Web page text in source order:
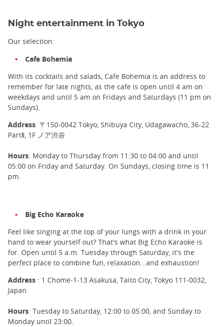
Night entertainment in Tokyo
Our selection:
Cafe Bohemia
With its cocktails and salads, Cafe Bohemia is an address to
remember for late nights, as the cafe is open until 4 am on
weekdays and until 5 am on Fridays and Saturdays (11 pm on
Sundays).
Address: 〒150-0042 Tokyo, Shibuya City, Udagawacho, 36-22
PartⅡ, 1F ノア渋谷
Hours: Monday to Thursday from 11:30 to 04:00 and until
05:00 on Friday and Saturday. On Sundays, closing time is 11
pm.
Big Echo Karaoke
Feel like singing at the top of your lungs with a drink in your
hand to wear yourself out? That's what Big Echo Karaoke is
for. Open until 5 a.m. Tuesday through Saturday, it's the
perfect place to combine fun, relaxation...and exhaustion!
Address : 1 Chome-1-13 Asakusa, Taito City, Tokyo 111-0032,
Japan
Hours: Tuesday to Saturday, 12:00 to 05:00, and Sunday to
Monday until 23:00.